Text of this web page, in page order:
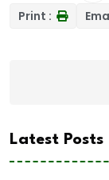
Print :
Latest Posts